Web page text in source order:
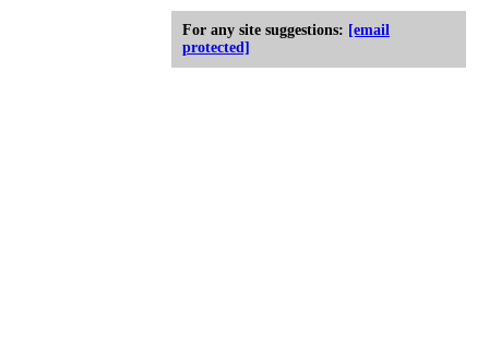
For any site suggestions: [email
protected]